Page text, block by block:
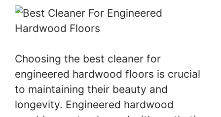
Choosing the best cleaner for
engineered hardwood floors is crucial
to maintaining their beauty and
longevity. Engineered hardwood